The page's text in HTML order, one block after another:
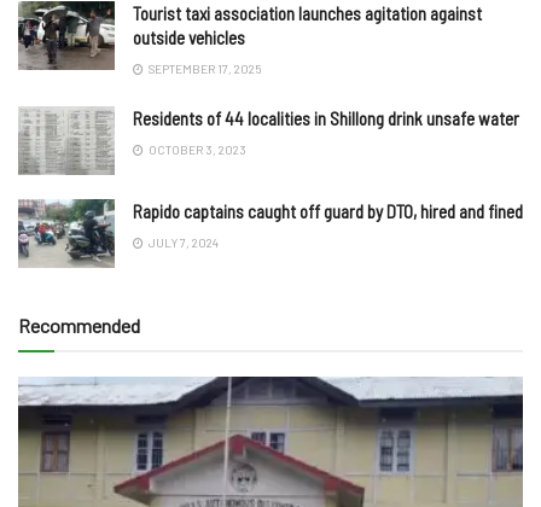
Tourist taxi association launches agitation against
outside vehicles
SEPTEMBER 17, 2025
Residents of 44 localities in Shillong drink unsafe water
OCTOBER 3, 2023
Rapido captains caught off guard by DTO, hired and fined
JULY 7, 2024
Recommended